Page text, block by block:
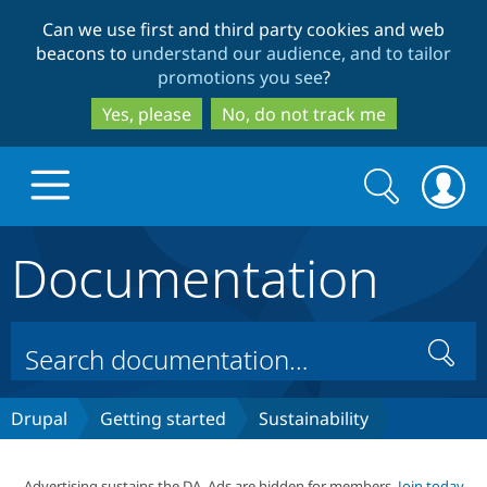
to
main
content
to
search
Can we use first and third party cookies and web
beacons to understand our audience, and to tailor
promotions you see?
Yes, please
No, do not track me
Drupal Core
Drupal CMS
Build with Drupal
Download
Partners & Services
Search
form
Search
Documentation
Search
Drupal Getting started Sustainability